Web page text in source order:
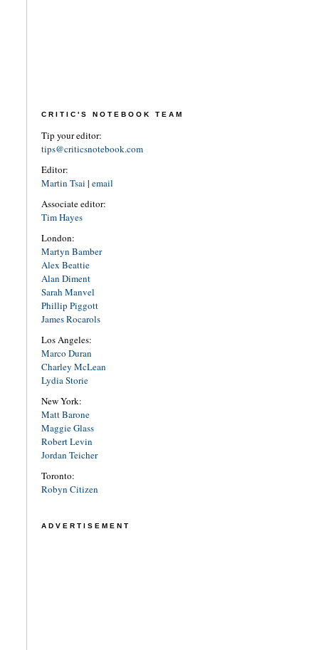
CRITIC'S NOTEBOOK TEAM
Tip your editor:
tips@criticsnotebook.com
Editor:
Martin Tsai | email
Associate editor:
Tim Hayes
London:
Martyn Bamber
Alex Beattie
Alan Diment
Sarah Manvel
Phillip Piggott
James Rocarols
Los Angeles:
Marco Duran
Charley McLean
Lydia Storie
New York:
Matt Barone
Maggie Glass
Robert Levin
Jordan Teicher
Toronto:
Robyn Citizen
ADVERTISEMENT